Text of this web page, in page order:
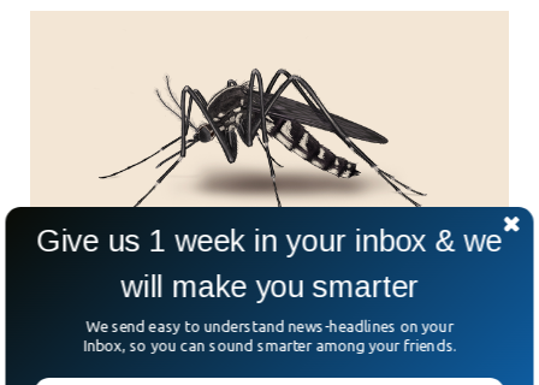
Catch a Mosquito, Earn a Peso – The Wildest
Side Hustle in the Philippines
Got a mosquito net and a dream? In Barangay Addition Hills,
Give us 1 week in your inbox & we
will make you smarter
We send easy to understand news-headlines on your
Inbox, so you can sound smarter among your friends.